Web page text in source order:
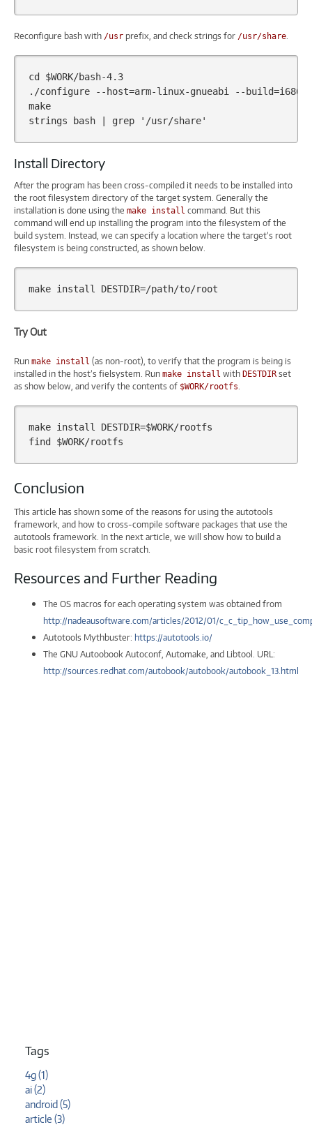
Reconfigure bash with /usr prefix, and check strings for /usr/share.
cd $WORK/bash-4.3
./configure
--host=arm-linux-gnueabi --build=i686-
make
strings
bash grep '/usr/share'
Install Directory
After the program has been cross-compiled it needs to be installed into
the root filesystem directory of the target system. Generally the
installation is done using the make install command. But this
command will end up installing the program into the filesystem of the
build system. Instead, we can specify a location where the target’s root
filesystem is being constructed, as shown below.
make install DESTDIR=
Try Out
Run make install (as non-root), to verify that the program is being is
installed in the host’s fielsystem. Run make install with DESTDIR set
as show below, and verify the contents of $WORK/rootfs.
make install DESTDIR=$WORK/rootfs
find
$WORK
Conclusion
This article has shown some of the reasons for using the autotools
framework, and how to cross-compile software packages that use the
autotools framework. In the next article, we will show how to build a
basic root filesystem from scratch.
Resources and Further Reading
The OS macros for each operating system was obtained from
http://nadeausoftware.com/articles/2012/01/
Autotools Mythbuster: https://autotools.io/
The GNU Autoobook Autoconf, Automake, and Libtool. URL:
http://sources.redhat.com/autobook/autobook/autobook_13.html
Tags
4g (1)
ai (2)
android (5)
article (3)